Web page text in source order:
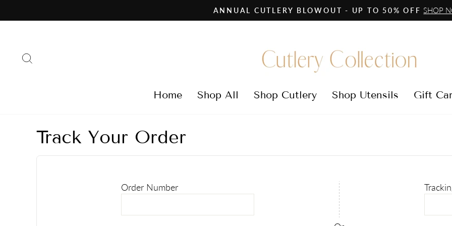
to
Pause
ANNUAL CUTLERY BLOWOUT - UP TO 50% OFF SHOP
Home Shop All Shop Cutlery Shop Utensils Gift
Track Your Order
Order Number